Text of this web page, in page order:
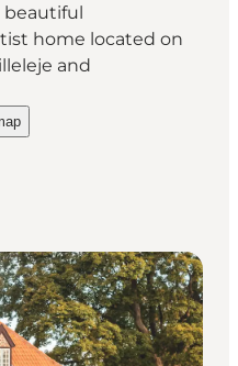
home located on
and
– contemporary art in a
– contemporary art in a